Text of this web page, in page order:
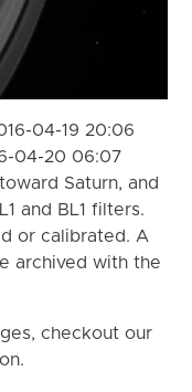
04-19 20:06
04-20 06:07
Saturn, and
and BL1 filters.
or calibrated. A
archived with the
checkout our